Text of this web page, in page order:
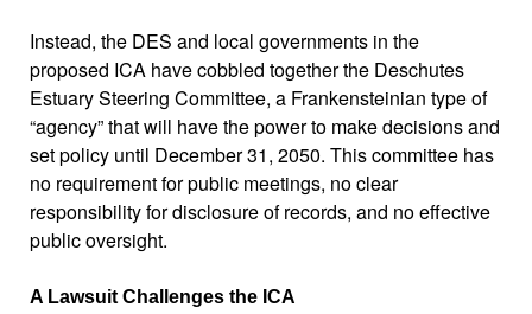
Instead, the DES and local governments in the
proposed ICA have cobbled together the Deschutes
Estuary Steering Committee, a Frankensteinian type of
“agency” that will have the power to make decisions and
set policy until December 31, 2050. This committee has
no requirement for public meetings, no clear
responsibility for disclosure of records, and no effective
public oversight.
A Lawsuit Challenges the ICA